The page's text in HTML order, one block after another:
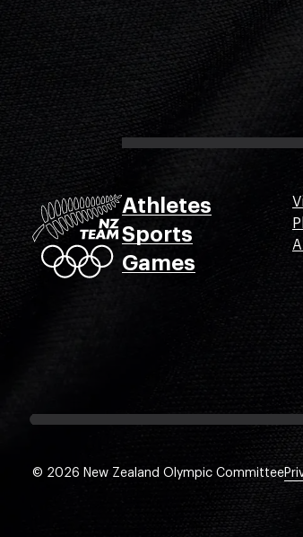
Athletes
Sports
Games
© 2026 New Zealand Olympic Committee